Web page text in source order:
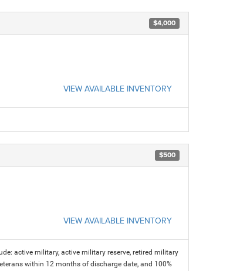
$4,000
VIEW AVAILABLE INVENTORY
$500
VIEW AVAILABLE INVENTORY
active military, active military reserve, retired military
within 12 months of discharge date, and 100%